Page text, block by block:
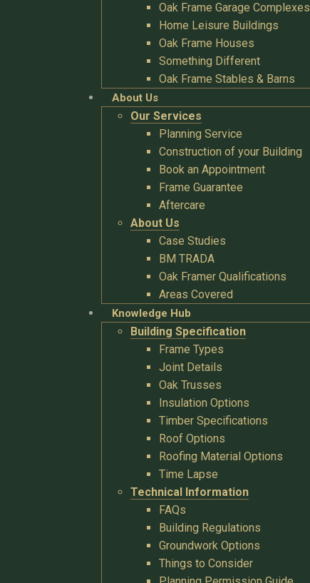
Oak Frame Garage Complexes
Home Leisure Buildings
Oak Frame Houses
Something Different
Oak Frame Stables & Barns
About Us
Our Services
Planning Service
Construction of your Building
Book an Appointment
Frame Guarantee
Aftercare
About Us
Case Studies
BM TRADA
Oak Framer Qualifications
Areas Covered
Knowledge Hub
Building Specification
Frame Types
Joint Details
Oak Trusses
Insulation Options
Timber Specifications
Roof Options
Roofing Material Options
Time Lapse
Technical Information
FAQs
Building Regulations
Groundwork Options
Things to Consider